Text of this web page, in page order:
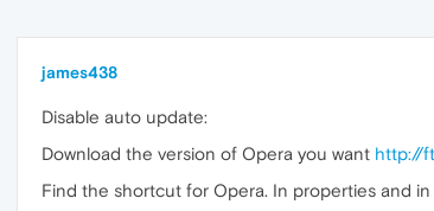
james438
Disable auto update:
Download the version of Opera you want http://
Find the shortcut for Opera. In properties and